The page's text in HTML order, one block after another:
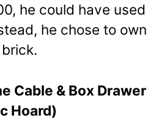
he could have used
he chose to own
Cable & Box Drawer
Hoard)